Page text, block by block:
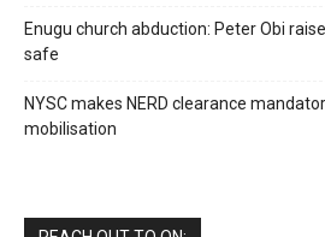
Enugu church abduction: Peter Obi
safe
NYSC makes NERD clearance
mobilisation